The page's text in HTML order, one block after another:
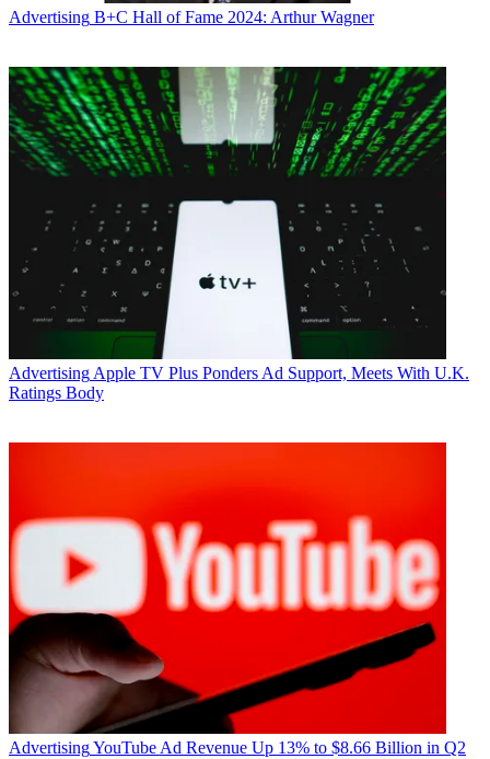
Advertising B+C Hall of Fame 2024: Arthur Wagner
Advertising Apple TV Plus Ponders Ad Support, Meets With U.K.
Ratings Body
AdvertisingYouTube Ad Revenue Up 13% to $8.66 Billion in Q2